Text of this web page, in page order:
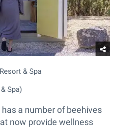
& Spa
Spa)
a number of beehives
now provide wellness